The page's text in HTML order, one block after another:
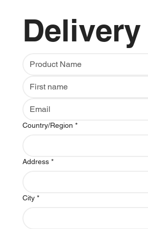
Multi-line address
Country/Region *
Address *
City *